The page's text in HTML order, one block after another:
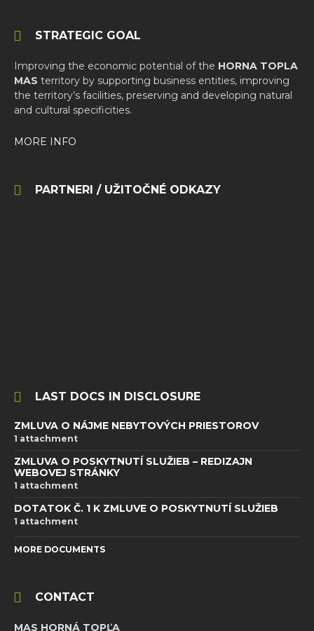
STRATEGIC GOAL
Improving the economic potential of the HORNA TOPLA
MAS territory by supporting business entities, improving
the territory’s facilities, preserving and developing natural
and cultural specificities.
MORE INFO
PARTNERI / UŽITOČNÉ ODKAZY
LAST DOCS IN DISCLOSURE
ZMLUVA O NÁJME NEBYTOVÝCH PRIESTOROV
1 attachment
ZMLUVA O POSKYTNUTÍ SLUŽIEB – REDIZAJN
WEBOVEJ STRÁNKY
1 attachment
DOTATOK Č. 1 K ZMLUVE O POSKYTNUTÍ SLUŽIEB
1 attachment
MORE DOCUMENTS
CONTACT
MAS HORNÁ TOPĽA